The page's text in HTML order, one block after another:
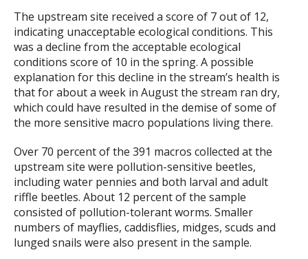
The upstream site received a score of 7 out of 12,
indicating unacceptable ecological conditions. This
was a decline from the acceptable ecological
conditions score of 10 in the spring. A possible
explanation for this decline in the stream’s health is
that for about a week in August the stream ran dry,
which could have resulted in the demise of some of
the more sensitive macro populations living there.
Over 70 percent of the 391 macros collected at the
upstream site were pollution-sensitive beetles,
including water pennies and both larval and adult
riffle beetles. About 12 percent of the sample
consisted of pollution-tolerant worms. Smaller
numbers of mayflies, caddisflies, midges, scuds and
lunged snails were also present in the sample.